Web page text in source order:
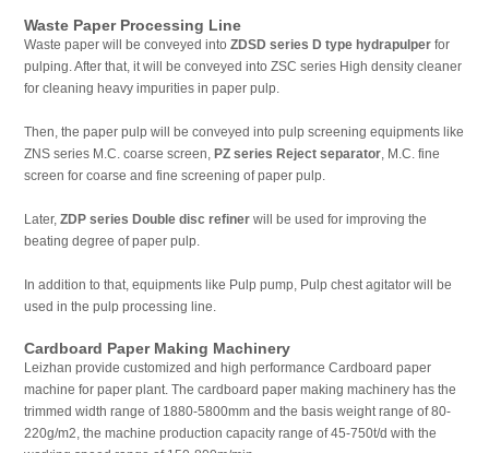
Waste Paper Processing Line
Waste paper will be conveyed into ZDSD series D type hydrapulper for
pulping. After that, it will be conveyed into ZSC series High density cleaner
for cleaning heavy impurities in paper pulp.
Then, the paper pulp will be conveyed into pulp screening equipments like
ZNS series M.C. coarse screen, PZ series Reject separator, M.C. fine
screen for coarse and fine screening of paper pulp.
Later, ZDP series Double disc refinerwill be used for improving the
beating degree of paper pulp.
In addition to that, equipments like Pulp pump, Pulp chest agitator will be
used in the pulp processing line.
Cardboard Paper Making Machinery
Leizhan provide customized and high performance Cardboard paper
machine for paper plant. The cardboard paper making machinery has the
trimmed width range of 1880-5800mm and the basis weight range of 80-
220g/m2, the machine production capacity range of 45-750t/d with the